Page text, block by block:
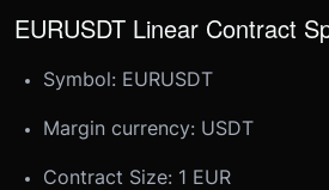
EURUSDT Linear Contract
Symbol: EURUSDT
Margin currency: USDT
Contract Size: 1 EUR